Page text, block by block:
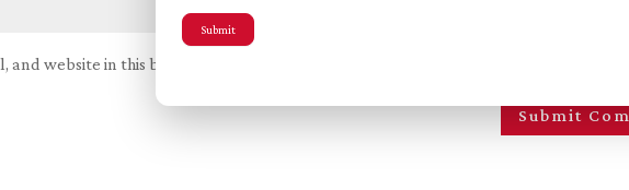
and website in this browser for the next time I comment.
Submit